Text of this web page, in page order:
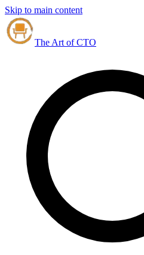
Skip to main content
The Art of CTO